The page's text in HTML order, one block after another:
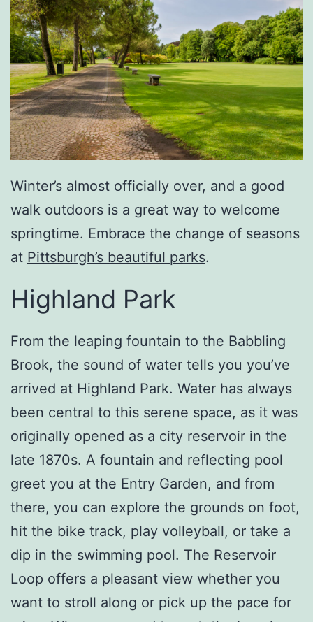
Winter’s almost officially over, and a good
walk outdoors is a great way to welcome
springtime. Embrace the change of seasons
at Pittsburgh’s beautiful parks.
Highland Park
From the leaping fountain to the Babbling
Brook, the sound of water tells you you’ve
arrived at Highland Park. Water has always
been central to this serene space, as it was
originally opened as a city reservoir in the
late 1870s. A fountain and reflecting pool
greet you at the Entry Garden, and from
there, you can explore the grounds on foot,
hit the bike track, play volleyball, or take a
dip in the swimming pool. The Reservoir
Loop offers a pleasant view whether you
want to stroll along or pick up the pace for